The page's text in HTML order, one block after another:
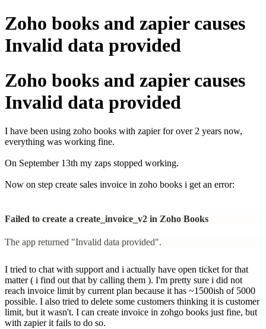
Zoho books and zapier causes
Invalid data provided
Zoho books and zapier causes
Invalid data provided
I have been using zoho books with zapier for over 2 years now,
everything was working fine.
On September 13th my zaps stopped working.
Now on step create sales invoice in zoho books i get an error:
Failed to create a create_invoice_v2 in Zoho Books
The app returned "Invalid data provided".
I tried to chat with support and i actually have open ticket for that
matter ( i find out that by calling them ). I'm pretty sure i did not
reach invoice limit by current plan because it has ~1500ish of 5000
possible. I also tried to delete some customers thinking it is customer
limit, but it wasn't. I can create invoice in zohgo books just fine, but
with zapier it fails to do so.